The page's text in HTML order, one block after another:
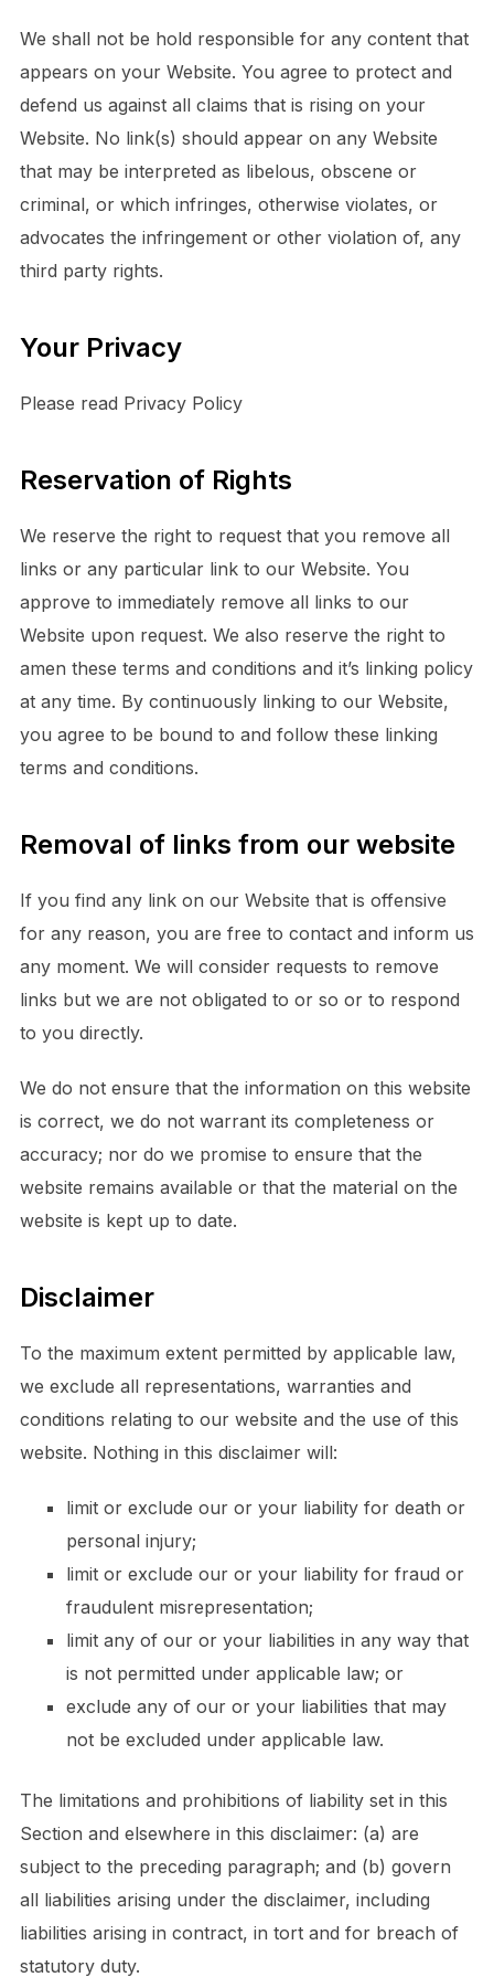
We shall not be hold responsible for any content that
appears on your Website. You agree to protect and
defend us against all claims that is rising on your
Website. No link(s) should appear on any Website
that may be interpreted as libelous, obscene or
criminal, or which infringes, otherwise violates, or
advocates the infringement or other violation of, any
third party rights.
Your Privacy
Please read Privacy Policy
Reservation of Rights
We reserve the right to request that you remove all
links or any particular link to our Website. You
approve to immediately remove all links to our
Website upon request. We also reserve the right to
amen these terms and conditions and it’s linking policy
at any time. By continuously linking to our Website,
you agree to be bound to and follow these linking
terms and conditions.
Removal of links from our website
If you find any link on our Website that is offensive
for any reason, you are free to contact and inform us
any moment. We will consider requests to remove
links but we are not obligated to or so or to respond
to you directly.
We do not ensure that the information on this website
is correct, we do not warrant its completeness or
accuracy; nor do we promise to ensure that the
website remains available or that the material on the
website is kept up to date.
Disclaimer
To the maximum extent permitted by applicable law,
we exclude all representations, warranties and
conditions relating to our website and the use of this
website. Nothing in this disclaimer will:
limit or exclude our or your liability for death or
personal injury;
limit or exclude our or your liability for fraud or
fraudulent misrepresentation;
limit any of our or your liabilities in any way that
is not permitted under applicable law; or
exclude any of our or your liabilities that may
not be excluded under applicable law.
The limitations and prohibitions of liability set in this
Section and elsewhere in this disclaimer: (a) are
subject to the preceding paragraph; and (b) govern
all liabilities arising under the disclaimer, including
liabilities arising in contract, in tort and for breach of
statutory duty.